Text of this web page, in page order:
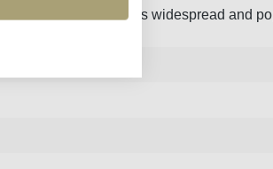
the 65g can, which is widespread and